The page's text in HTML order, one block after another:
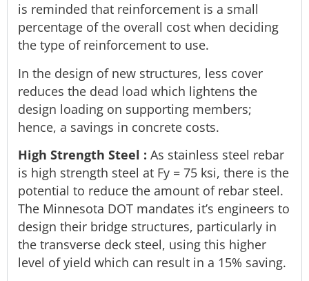
is reminded that reinforcement is a small
percentage of the overall cost when deciding
the type of reinforcement to use.
In the design of new structures, less cover
reduces the dead load which lightens the
design loading on supporting members;
hence, a savings in concrete costs.
High Strength Steel : As stainless steel rebar
is high strength steel at Fy = 75 ksi, there is the
potential to reduce the amount of rebar steel.
The Minnesota DOT mandates it’s engineers to
design their bridge structures, particularly in
the transverse deck steel, using this higher
level of yield which can result in a 15% saving.